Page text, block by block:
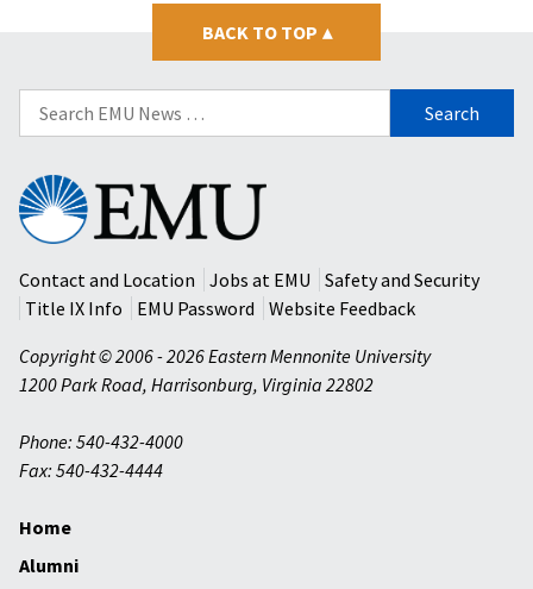
BACK TO TOP ▴
Search
for:
Eastern
Mennonite
University
Contact and Location
Jobs at EMU
Safety and Security
Title IX Info
EMU Password
Website Feedback
Copyright © 2006 - 2026 Eastern Mennonite University
1200 Park Road, Harrisonburg, Virginia 22802
Phone: 540-432-4000
Fax: 540-432-4444
Home
Alumni